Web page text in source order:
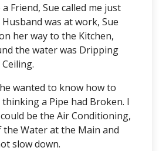
Friend, Sue called me just
was at work, Sue
her way to the Kitchen,
the water was Dripping
wanted to know how to
a Pipe had Broken. I
be the Air Conditioning,
Water at the Main and
slow down.